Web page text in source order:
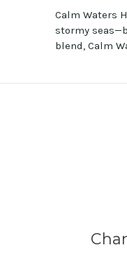
Calm Waters
stormy
blend, Calm